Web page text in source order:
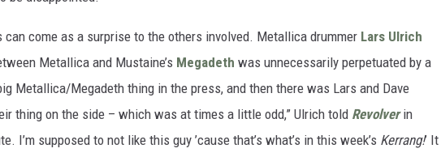
come as a surprise to the others involved. Metallica drummer Lars Ulrich
Metallica and Mustaine’s Megadeth was unnecessarily perpetuated by a
Metallica/Megadeth thing in the press, and then there was Lars and Dave
thing on the side – which was at times a little odd,” Ulrich told Revolverin
I’m supposed to not like this guy ’cause that’s what’s in this week’s Kerrang!’ It